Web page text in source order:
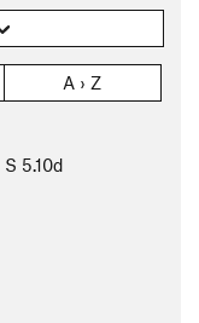
A › Z
S 5.10d